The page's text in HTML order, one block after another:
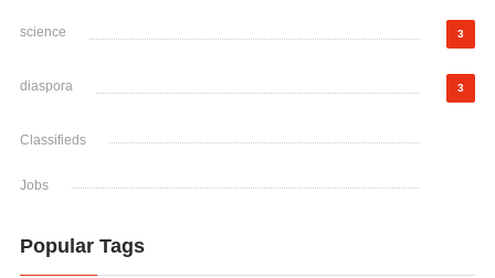
science 3
diaspora 3
Classifieds
Jobs
Popular Tags